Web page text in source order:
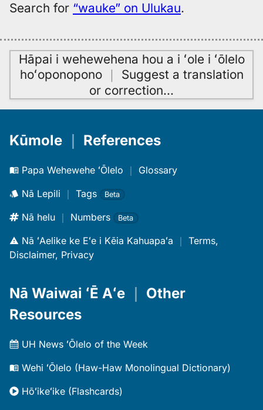
Search for “wauke” on Ulukau.
Hāpai i wehewehena hou a i ʻole i ʻōlelo
hoʻoponopono｜ Suggest a translation
or correction…
Kūmole References
Papa Wehewehe ʻŌlelo ｜ Glossary
Nā Lepili ｜ Tags Beta
Nā helu ｜ Numbers Beta
Nā ʻAelike ke Eʻe i Kēia Kahuapaʻa ｜ Terms,
Disclaimer, Privacy
Nā Waiwai ʻĒ Aʻe
Other
Resources
UH News ʻŌlelo of the Week
Wehi ʻŌlelo (Haw-Haw Monolingual Dictionary)
Hōʻikeʻike (Flashcards)